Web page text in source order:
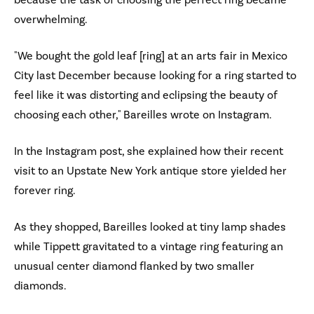
overwhelming.
"We bought the gold leaf [ring] at an arts fair in Mexico
City last December because looking for a ring started to
feel like it was distorting and eclipsing the beauty of
choosing each other," Bareilles wrote on Instagram.
In the Instagram post, she explained how their recent
visit to an Upstate New York antique store yielded her
forever ring.
As they shopped, Bareilles looked at tiny lamp shades
while Tippett gravitated to a vintage ring featuring an
unusual center diamond flanked by two smaller
diamonds.